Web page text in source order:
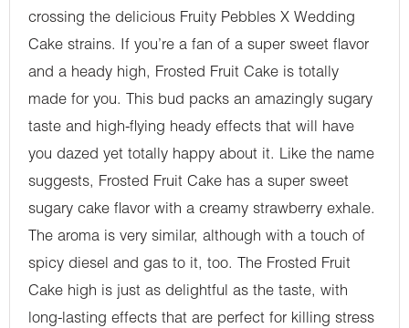
crossing the delicious Fruity Pebbles X Wedding
Cake strains. If you’re a fan of a super sweet flavor
and a heady high, Frosted Fruit Cake is totally
made for you. This bud packs an amazingly sugary
taste and high-flying heady effects that will have
you dazed yet totally happy about it. Like the name
suggests, Frosted Fruit Cake has a super sweet
sugary cake flavor with a creamy strawberry exhale.
The aroma is very similar, although with a touch of
spicy diesel and gas to it, too. The Frosted Fruit
Cake high is just as delightful as the taste, with
long-lasting effects that are perfect for killing stress